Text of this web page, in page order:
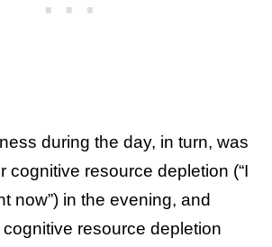
during the day, in turn, was
cognitive resource depletion (“I
now”) in the evening, and
resource depletion